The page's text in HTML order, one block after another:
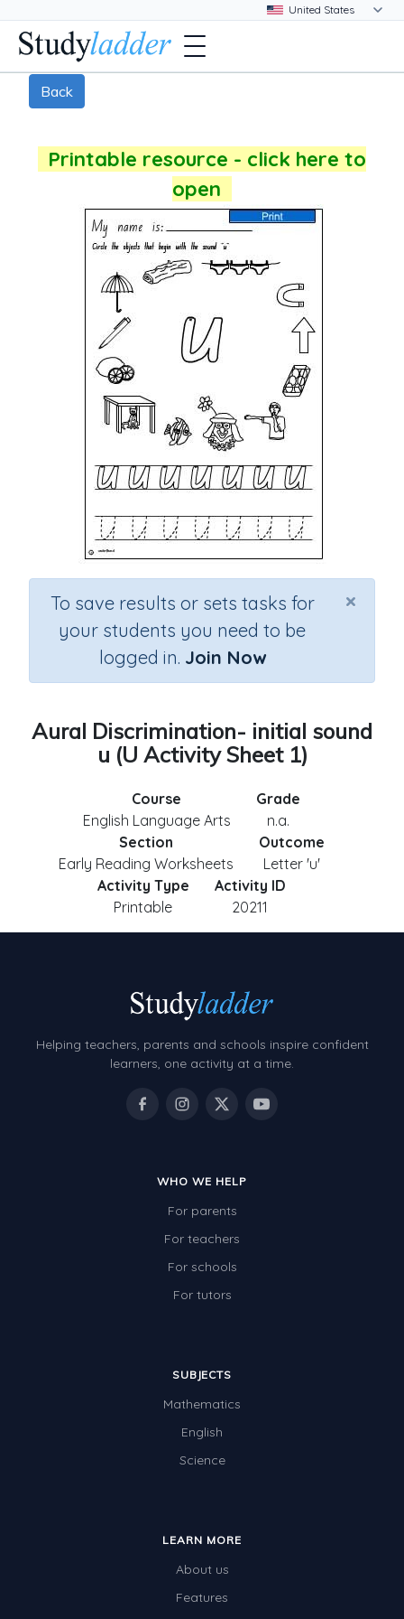
Back
Printable resource - click here to
open
×
To save results or sets tasks for
your students you need to be
logged in. Join Now
Aural Discrimination- initial sound
u (U Activity Sheet 1)
Course
English Language Arts
Grade
n.a.
Section
Early Reading Worksheets
Outcome
Letter 'u'
Activity Type
Printable
Activity ID
20211
Helping teachers, parents and schools inspire confident
learners, one activity at a time.
WHO WE HELP
For parents
For teachers
For schools
For tutors
SUBJECTS
Mathematics
English
Science
LEARN MORE
About us
Features